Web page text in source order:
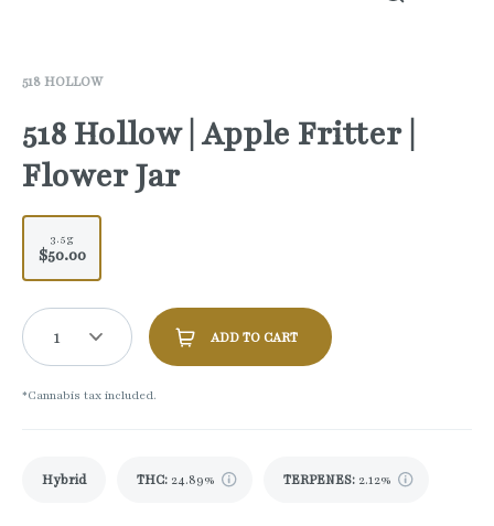
518 HOLLOW
518 Hollow | Apple Fritter |
Flower Jar
3.5g
$50.00
1 ADD TO CART
*Cannabis tax included.
Hybrid THC: 24.89% TERPENES: 2.12%